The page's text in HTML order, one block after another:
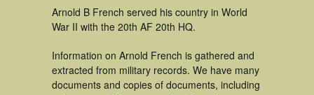
Arnold B French served his country in World
War II with the 20th AF 20th HQ.
Information on Arnold French is gathered and
extracted from military records. We have many
documents and copies of documents, including